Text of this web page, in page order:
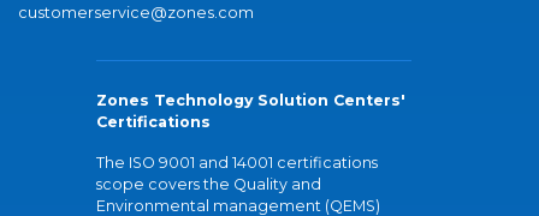
customerservice@zones.com
Zones Technology Solution Centers'
Certifications
The ISO 9001 and 14001 certifications
scope covers the Quality and
Environmental management (QEMS)